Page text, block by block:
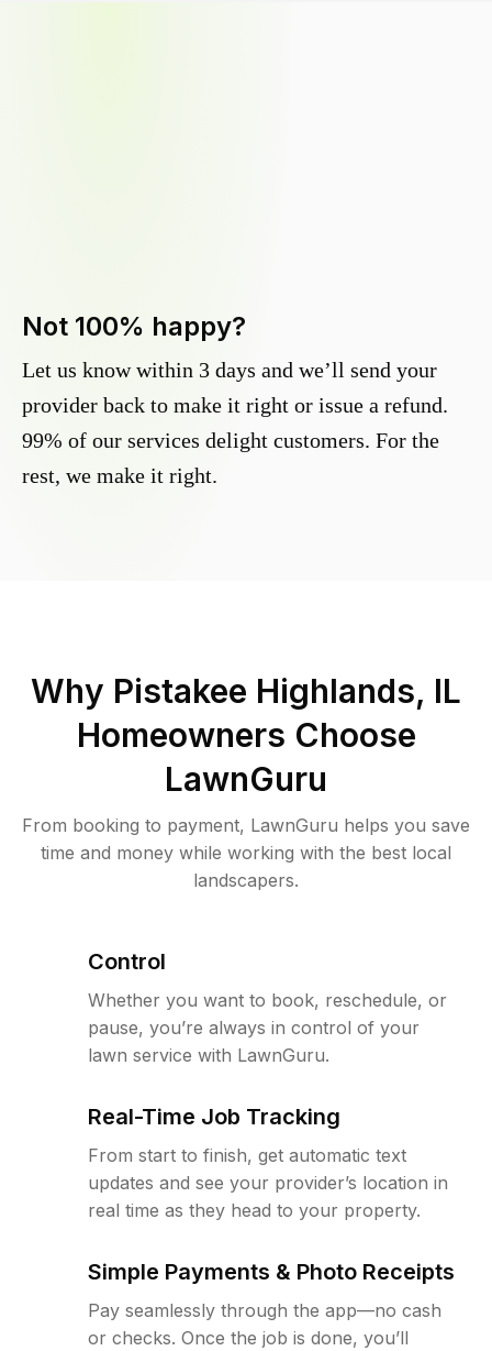
Not 100% happy?
Let us know within 3 days and we’ll send your
provider back to make it right or issue a refund.
99% of our services delight customers. For the
rest, we make it right.
Why Pistakee Highlands, IL
Homeowners Choose
LawnGuru
From booking to payment, LawnGuru helps you save
time and money while working with the best local
landscapers.
Control
Whether you want to book, reschedule, or
pause, you’re always in control of your
lawn service with LawnGuru.
Real-Time Job Tracking
From start to finish, get automatic text
updates and see your provider’s location in
real time as they head to your property.
Simple Payments & Photo Receipts
Pay seamlessly through the app—no cash
or checks. Once the job is done, you’ll